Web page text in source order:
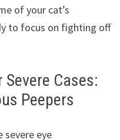
of your cat’s
to focus on fighting off
Cases:
Peepers
severe eye